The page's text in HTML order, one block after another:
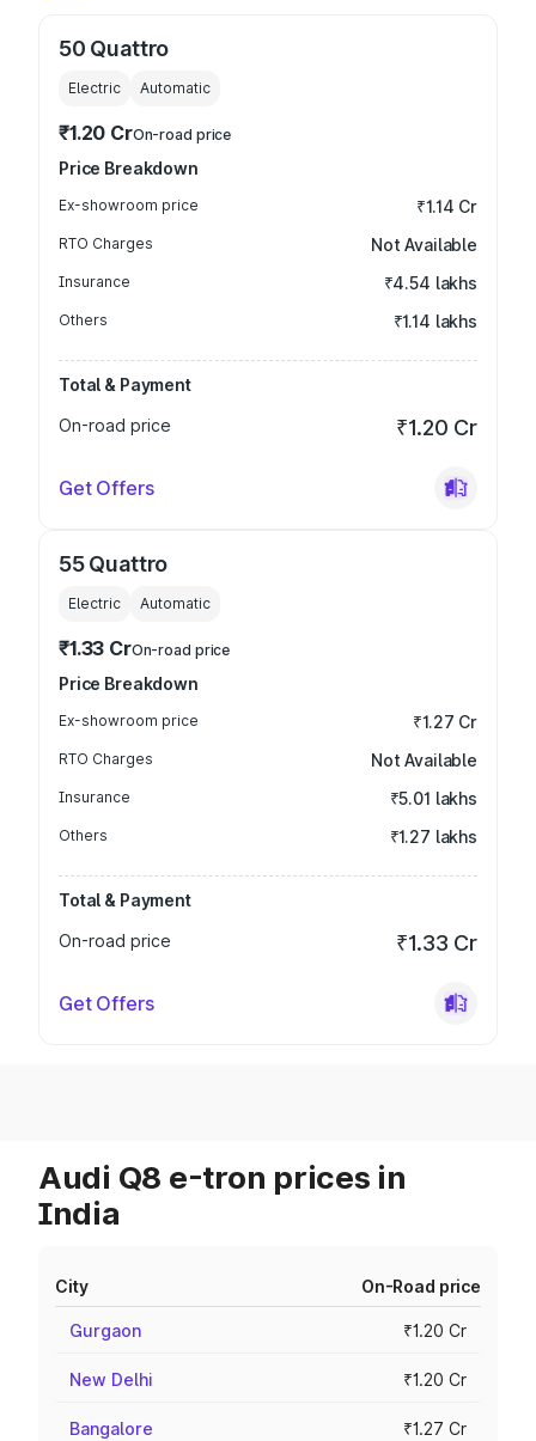
50 Quattro
Electric Automatic
₹1.20 CrOn-road price
Price Breakdown
Ex-showroom price ₹1.14 Cr
RTO Charges Not Available
Insurance ₹4.54 lakhs
Others ₹1.14 lakhs
Total & Payment
On-road price
₹1.20 Cr
Get Offers
55 Quattro
Electric Automatic
₹1.33 CrOn-road price
Price Breakdown
Ex-showroom price ₹1.27 Cr
RTO Charges Not Available
Insurance ₹5.01 lakhs
Others ₹1.27 lakhs
Total & Payment
On-road price
₹1.33 Cr
Get Offers
Audi Q8 e-tron prices in
India
City On-Road price
Gurgaon ₹1.20 Cr
New Delhi ₹1.20 Cr
Bangalore ₹1.27 Cr